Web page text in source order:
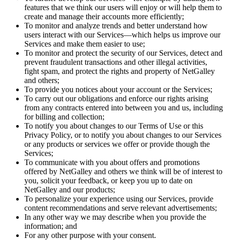
features that we think our users will enjoy or will help them to
create and manage their accounts more efficiently;
To monitor and analyze trends and better understand how
users interact with our Services—which helps us improve our
Services and make them easier to use;
To monitor and protect the security of our Services, detect and
prevent fraudulent transactions and other illegal activities,
fight spam, and protect the rights and property of NetGalley
and others;
To provide you notices about your account or the Services;
To carry out our obligations and enforce our rights arising
from any contracts entered into between you and us, including
for billing and collection;
To notify you about changes to our Terms of Use or this
Privacy Policy, or to notify you about changes to our Services
or any products or services we offer or provide though the
Services;
To communicate with you about offers and promotions
offered by NetGalley and others we think will be of interest to
you, solicit your feedback, or keep you up to date on
NetGalley and our products;
To personalize your experience using our Services, provide
content recommendations and serve relevant advertisements;
In any other way we may describe when you provide the
information; and
For any other purpose with your consent.